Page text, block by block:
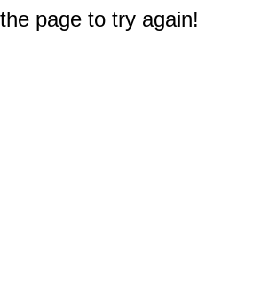
page to try again!